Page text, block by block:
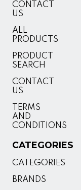
CONTACT
US
ALL
PRODUCTS
PRODUCT
SEARCH
CONTACT
US
TERMS
AND
CONDITIONS
CATEGORIES
CATEGORIES
BRANDS